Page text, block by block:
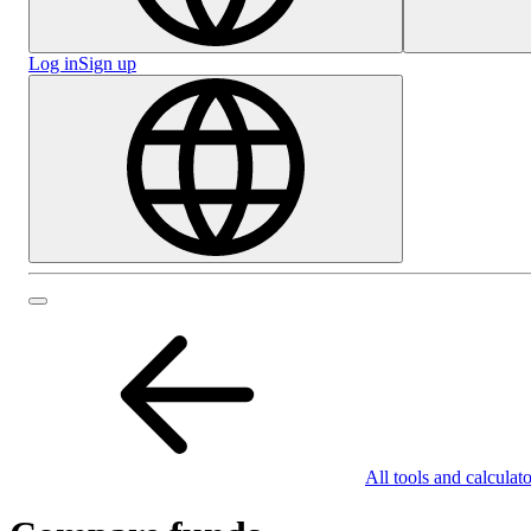
Log inSign up
All tools and